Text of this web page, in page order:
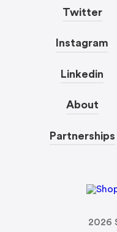
Twitter
Instagram
Linkedin
About
Partnerships
2026